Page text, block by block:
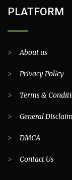
PLATFORM
>About us
> Privacy Policy
> Terms &
> General
> DMCA
> Contact Us